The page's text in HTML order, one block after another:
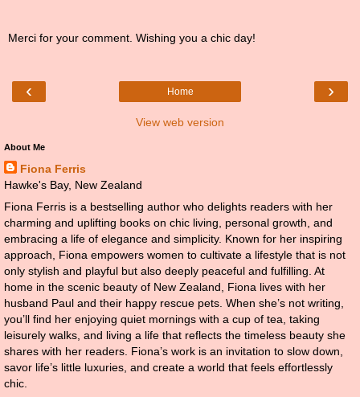
Merci for your comment. Wishing you a chic day!
‹ ›
Home
View web version
About Me
Fiona Ferris
Hawke's Bay, New Zealand
Fiona Ferris is a bestselling author who delights readers with her
charming and uplifting books on chic living, personal growth, and
embracing a life of elegance and simplicity. Known for her inspiring
approach, Fiona empowers women to cultivate a lifestyle that is not
only stylish and playful but also deeply peaceful and fulfilling. At
home in the scenic beauty of New Zealand, Fiona lives with her
husband Paul and their happy rescue pets. When she’s not writing,
you’ll find her enjoying quiet mornings with a cup of tea, taking
leisurely walks, and living a life that reflects the timeless beauty she
shares with her readers. Fiona’s work is an invitation to slow down,
savor life’s little luxuries, and create a world that feels effortlessly
chic.